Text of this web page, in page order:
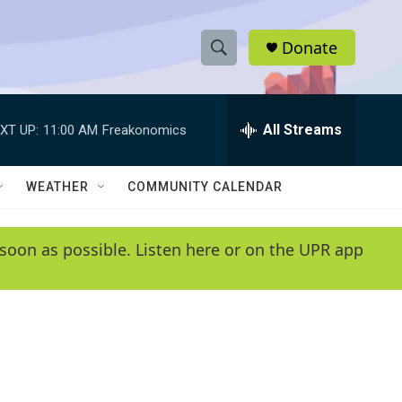
S
h
w
e
e
h
Q
y
Donate
UP: 11:00 AM Freakonomics All Streams
WEATHER COMMUNITY CALENDAR
as possible. Listen here or on the UPR app